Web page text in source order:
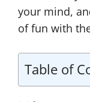
your mind,
of fun with
Table of